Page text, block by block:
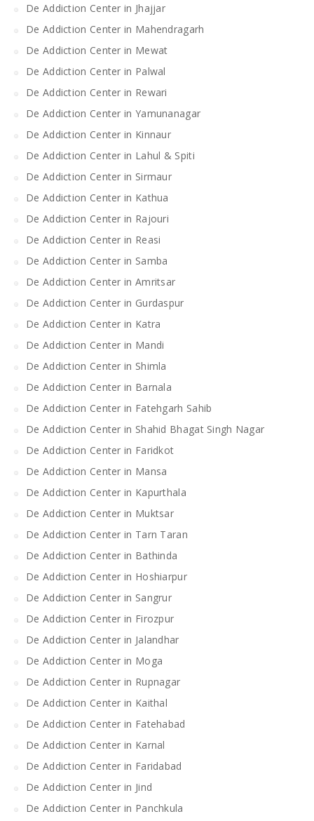
De Addiction Center in Jhajjar
De Addiction Center in Mahendragarh
De Addiction Center in Mewat
De Addiction Center in Palwal
De Addiction Center in Rewari
De Addiction Center in Yamunanagar
De Addiction Center in Kinnaur
De Addiction Center in Lahul & Spiti
De Addiction Center in Sirmaur
De Addiction Center in Kathua
De Addiction Center in Rajouri
De Addiction Center in Reasi
De Addiction Center in Samba
De Addiction Center in Amritsar
De Addiction Center in Gurdaspur
De Addiction Center in Katra
De Addiction Center in Mandi
De Addiction Center in Shimla
De Addiction Center in Barnala
De Addiction Center in Fatehgarh Sahib
De Addiction Center in Shahid Bhagat Singh Nagar
De Addiction Center in Faridkot
De Addiction Center in Mansa
De Addiction Center in Kapurthala
De Addiction Center in Muktsar
De Addiction Center in Tarn Taran
De Addiction Center in Bathinda
De Addiction Center in Hoshiarpur
De Addiction Center in Sangrur
De Addiction Center in Firozpur
De Addiction Center in Jalandhar
De Addiction Center in Moga
De Addiction Center in Rupnagar
De Addiction Center in Kaithal
De Addiction Center in Fatehabad
De Addiction Center in Karnal
De Addiction Center in Faridabad
De Addiction Center in Jind
De Addiction Center in Panchkula